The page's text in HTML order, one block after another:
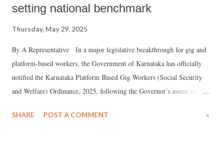
setting national benchmark
Thursday, May 29, 2025
By A Representative In a major legislative breakthrough for gig and
platform-based workers, the Government of Karnataka has officially
notified the Karnataka Platform Based Gig Workers (Social Security
and Welfare) Ordinance, 2025, following the Governor’s assent on
Indian state, after Rajasthan, to enact a dedicated law for the social
SHARE POST A COMMENT »